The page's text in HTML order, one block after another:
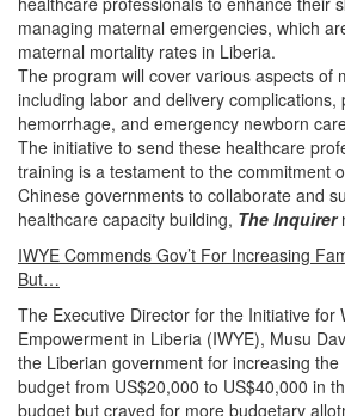
managing maternal emergencies, which
maternal mortality rates in Liberia.
The program will cover various aspects of
including labor and delivery complications,
hemorrhage, and emergency newborn
The initiative to send these healthcare
training is a testament to the commitment
Chinese governments to collaborate and
healthcare capacity building, The Inquirer
IWYE Commends Gov’t For Increasing
But…
The Executive Director for the Initiative for
Empowerment in Liberia (IWYE), Musu
the Liberian government for increasing the
budget from US$20,000 to US$40,000 in
budget but craved for more budgetary